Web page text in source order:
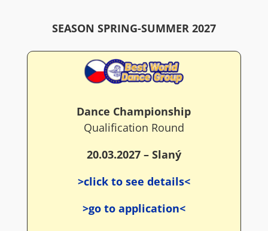
SEASON SPRING-SUMMER 2027
Dance Championship
Qualification Round
20.03.2027 – Slaný
>click to see details<
>go to application<